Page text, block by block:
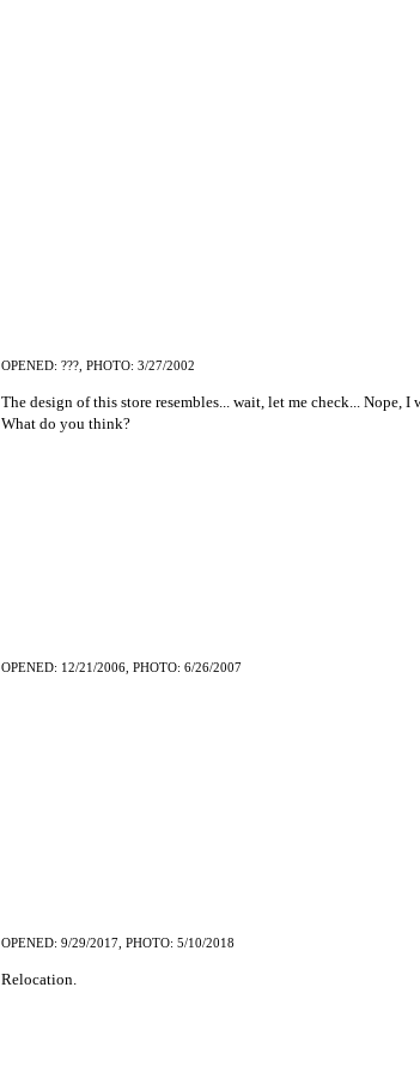
OPENED: ???, PHOTO: 3/27/2002
The design of this store resembles... wait, let me check...
What do you think?
OPENED: 12/21/2006, PHOTO: 6/26/2007
OPENED: 9/29/2017, PHOTO: 5/10/2018
Relocation.